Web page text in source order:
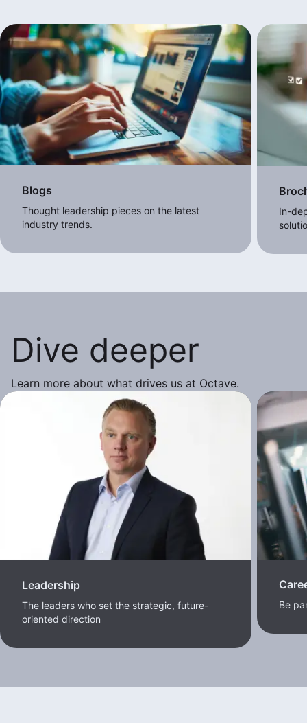
Blogs
Thought leadership pieces on the latest
industry trends.
In-
Dive deeper
Learn more about what drives us at Octave.
Leadership
The leaders who set the strategic, future-
oriented direction
Be